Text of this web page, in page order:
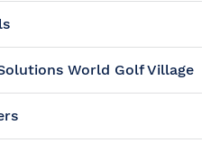
World Golf Village